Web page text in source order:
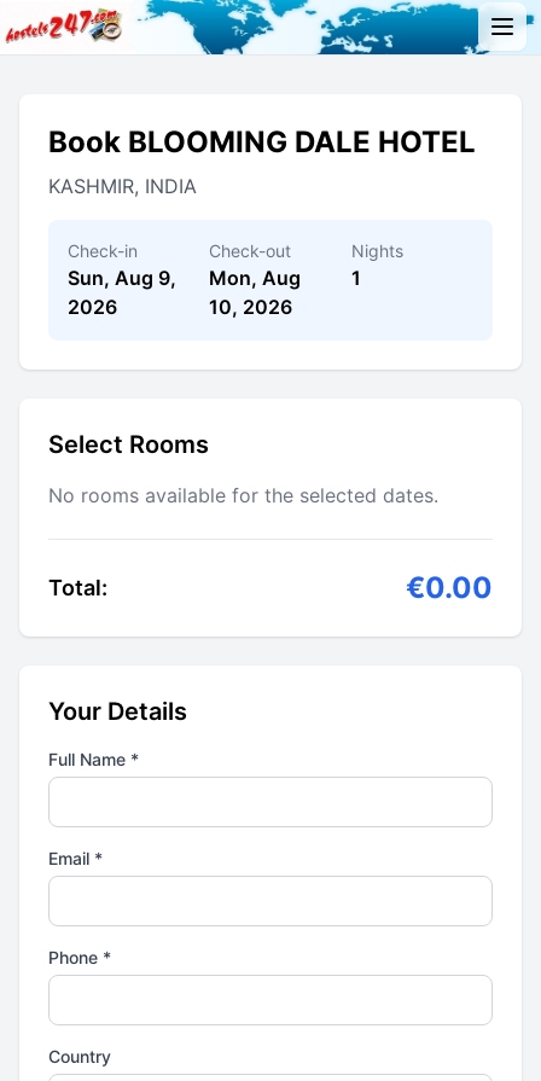
Book BLOOMING DALE HOTEL
KASHMIR, INDIA
Check-in
Sun, Aug 9,
2026
Check-out
Mon, Aug
10, 2026
Nights
1
Select Rooms
No rooms available for the selected dates.
Total: €0.00
Your Details
Full Name *
Email *
Phone *
Country